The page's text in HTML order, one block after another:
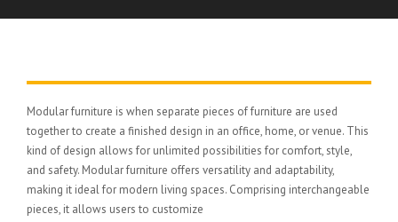
Modular furniture is when separate pieces of furniture are used
together to create a finished design in an office, home, or venue. This
kind of design allows for unlimited possibilities for comfort, style,
and safety. Modular furniture offers versatility and adaptability,
making it ideal for modern living spaces. Comprising interchangeable
pieces, it allows users to customize